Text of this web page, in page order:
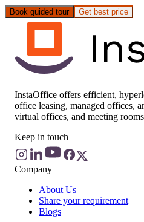
Book guided tour Get best price
InstaOffice offers efficient,
office leasing, managed offices,
virtual offices, and meeting
Keep in touch
Company
About Us
Share your requirement
Blogs